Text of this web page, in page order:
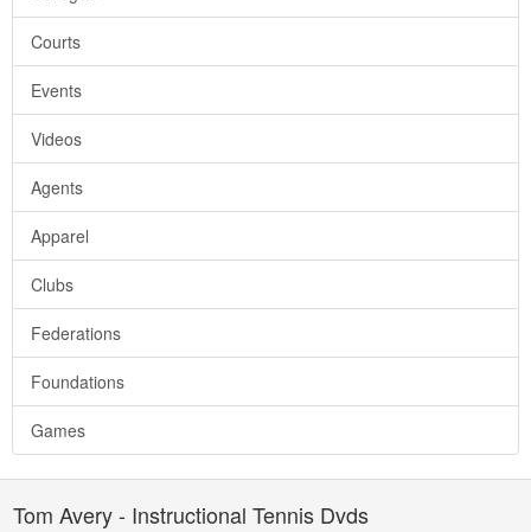
Courts
Events
Videos
Agents
Apparel
Clubs
Federations
Foundations
Games
Tom Avery - Instructional Tennis Dvds